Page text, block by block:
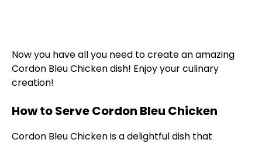
Now you have all you need to create an amazing
Cordon Bleu Chicken dish! Enjoy your culinary
creation!
How to Serve Cordon Bleu Chicken
Cordon Bleu Chicken is a delightful dish that